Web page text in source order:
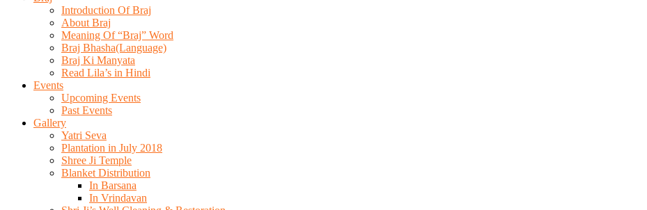
Introduction Of Braj
About Braj
Meaning Of “Braj” Word
Braj Bhasha(Language)
Braj Ki Manyata
Read Lila’s in Hindi
Events
Upcoming Events
Past Events
Gallery
Yatri Seva
Plantation in July 2018
Shree Ji Temple
Blanket Distribution
In Barsana
In Vrindavan